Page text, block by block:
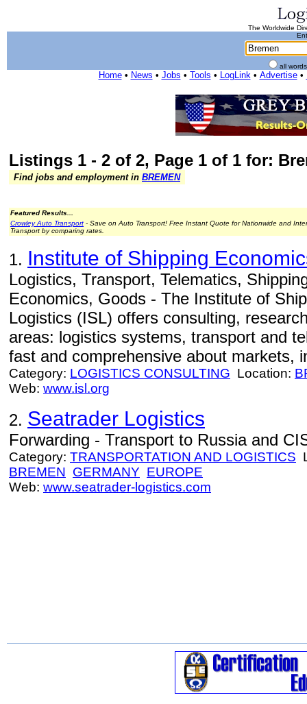
The Worldwide
all
Home• News • Jobs • Tools • LogLink• Advertise•
Listings 1 - 2 of 2, Page 1 of 1 for:
Find jobs and employment in BREMEN
Featured Results...
Crowley Auto Transport - Save on Auto Transport! Free Instant Quote for Nationwide and
Transport by comparing rates.
1. Institute of Shipping
Logistics, Transport, Telematics,
Economics, Goods - The Institute of
Logistics (ISL) offers consulting,
areas: logistics systems, transport and
fast and comprehensive about markets,
Category: LOGISTICS CONSULTING Location:
Web: www.isl.org
2. Seatrader Logistics
Forwarding - Transport to Russia and
Category: TRANSPORTATION AND LOGISTICS
BREMEN GERMANY EUROPE
Web: www.seatrader-logistics.com